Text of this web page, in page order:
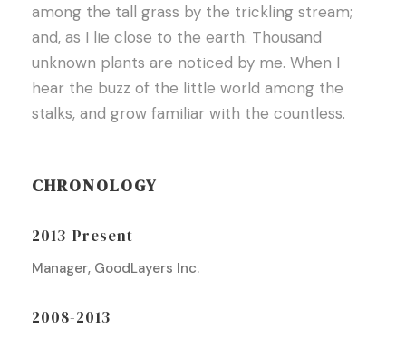
among the tall grass by the trickling stream;
and, as I lie close to the earth. Thousand
unknown plants are noticed by me. When I
hear the buzz of the little world among the
stalks, and grow familiar with the countless.
CHRONOLOGY
2013-Present
Manager, GoodLayers Inc.
2008-2013